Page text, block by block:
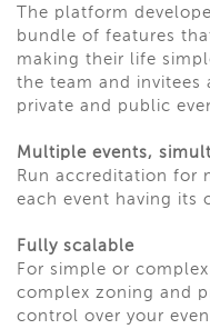
The platform
bundle of features
making their life
the team and
private and public
Multiple events,
Run accreditation for
each event having its
Fully scalable
For simple or
complex zoning and
control over your